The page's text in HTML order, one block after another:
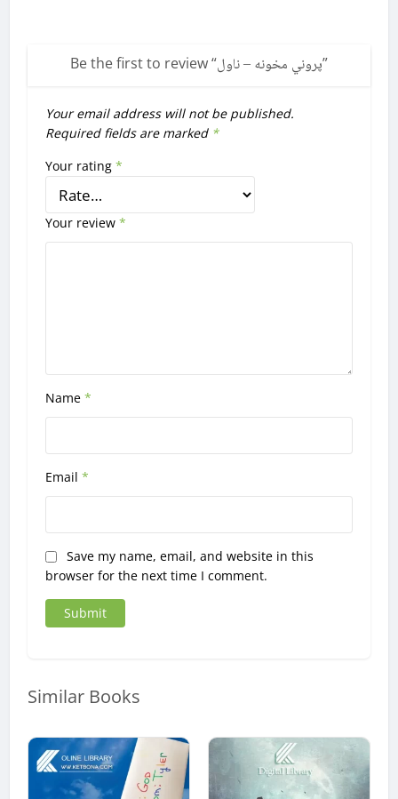
Be the first to review “پروني مخونه – ناول”
Your email address will not be published.
Required fields are marked *
Your rating*
Your review*
Name*
Email*
Save my name, email, and website in this
browser for the next time I comment.
Similar Books